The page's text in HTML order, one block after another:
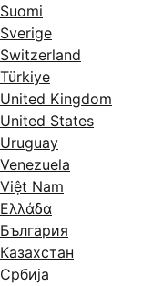
Suomi
Sverige
Switzerland
Türkiye
United Kingdom
United States
Uruguay
Venezuela
Việt Nam
Ελλάδα
България
Казахстан
Србија